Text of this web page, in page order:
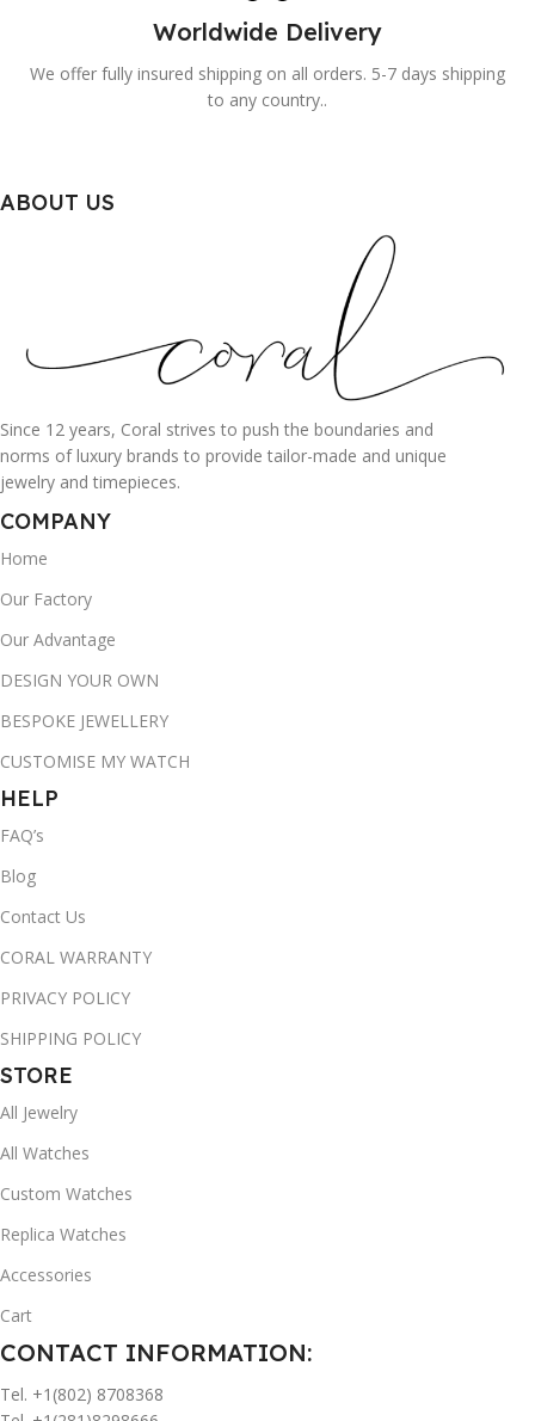
Worldwide Delivery
We offer fully insured shipping on all orders. 5-7 days shipping
to any country..
ABOUT US
Since 12 years, Coral strives to push the boundaries and
norms of luxury brands to provide tailor-made and unique
jewelry and timepieces.
COMPANY
Home
Our Factory
Our Advantage
DESIGN YOUR OWN
BESPOKE JEWELLERY
CUSTOMISE MY WATCH
HELP
FAQ’s
Blog
Contact Us
CORAL WARRANTY
PRIVACY POLICY
SHIPPING POLICY
STORE
All Jewelry
All Watches
Custom Watches
Replica Watches
Accessories
Cart
CONTACT INFORMATION:
Tel. +1(802) 8708368